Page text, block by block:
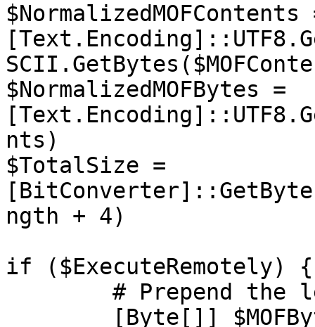
$NormalizedMOFContents
$NormalizedMOFBytes =
nts)
$TotalSize =
ngth + 4)
if ($ExecuteRemotely) {